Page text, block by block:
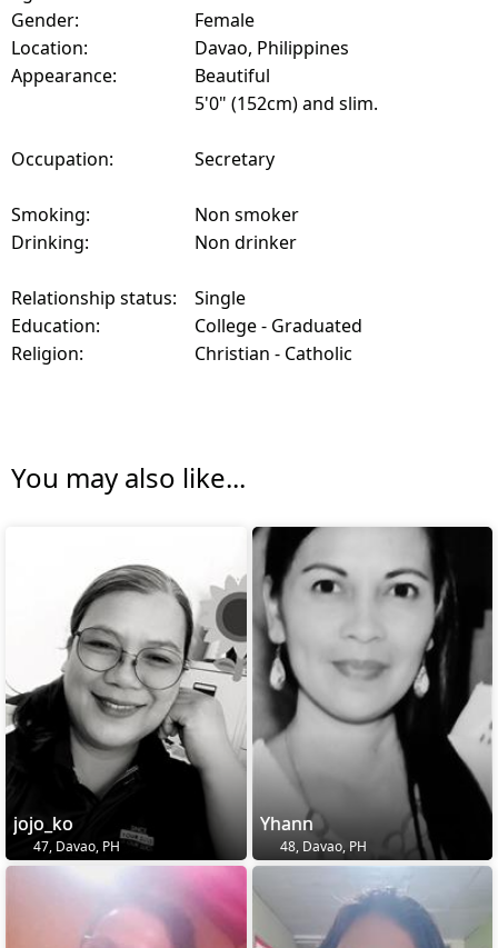
Gender:
Female
Location:
Davao, Philippines
Appearance:
Beautiful
5'0" (152cm) and slim.
Occupation: Secretary
Smoking:
Non smoker
Drinking:
Non drinker
Relationship status:
Single
Education:
College - Graduated
Religion:
Christian - Catholic
You may also like...
jojo_ko
47, Davao, PH
Yhann
48, Davao, PH